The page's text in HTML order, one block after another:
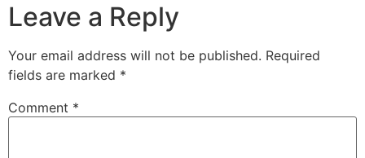
Leave a Reply
Your email address will not be published. Required
fields are marked *
Comment *